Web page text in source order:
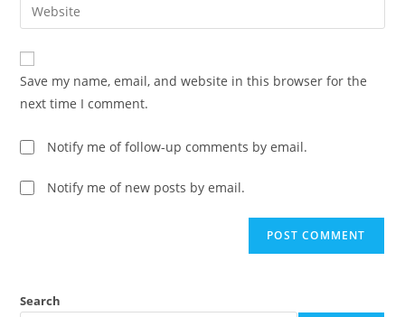
Save my name, email, and website in this browser for the
next time I comment.
Notify me of follow-up comments by email.
Notify me of new posts by email.
Search